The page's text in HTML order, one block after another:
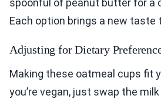
spoonful of peanut butter for a
Each option brings a new taste
Adjusting for Dietary
Making these oatmeal cups fit
you’re vegan, just swap the